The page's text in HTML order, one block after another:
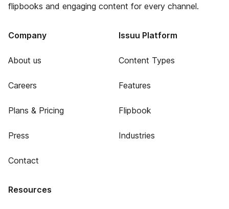
flipbooks and engaging content for every channel.
Company
About us
Careers
Plans & Pricing
Press
Contact
Issuu Platform
Content Types
Features
Flipbook
Industries
Resources